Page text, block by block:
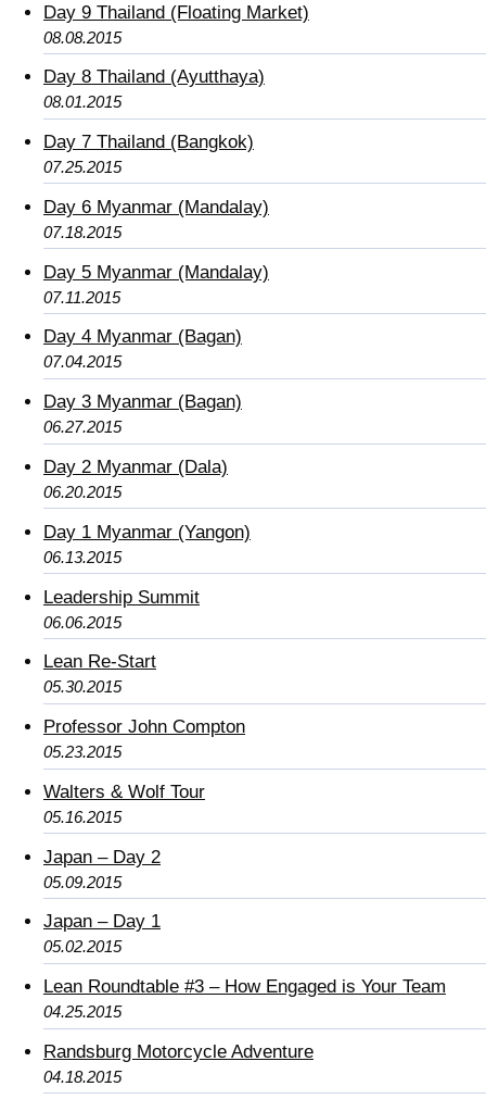
Day 9 Thailand (Floating Market)
08.08.2015
Day 8 Thailand (Ayutthaya)
08.01.2015
Day 7 Thailand (Bangkok)
07.25.2015
Day 6 Myanmar (Mandalay)
07.18.2015
Day 5 Myanmar (Mandalay)
07.11.2015
Day 4 Myanmar (Bagan)
07.04.2015
Day 3 Myanmar (Bagan)
06.27.2015
Day 2 Myanmar (Dala)
06.20.2015
Day 1 Myanmar (Yangon)
06.13.2015
Leadership Summit
06.06.2015
Lean Re-Start
05.30.2015
Professor John Compton
05.23.2015
Walters & Wolf Tour
05.16.2015
Japan – Day 2
05.09.2015
Japan – Day 1
05.02.2015
Lean Roundtable #3 – How Engaged is Your Team
04.25.2015
Randsburg Motorcycle Adventure
04.18.2015